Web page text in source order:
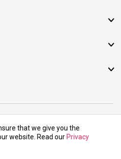
All rights reserved.
that we give you the
website. Read our Privacy